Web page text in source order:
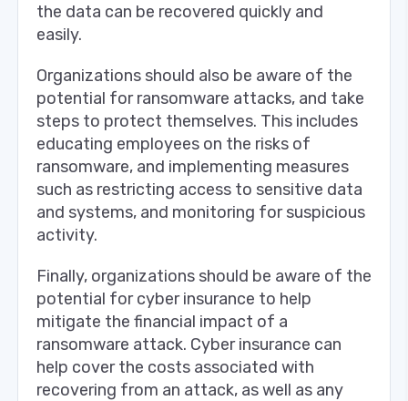
the data can be recovered quickly and
easily.
Organizations should also be aware of the
potential for ransomware attacks, and take
steps to protect themselves. This includes
educating employees on the risks of
ransomware, and implementing measures
such as restricting access to sensitive data
and systems, and monitoring for suspicious
activity.
Finally, organizations should be aware of the
potential for cyber insurance to help
mitigate the financial impact of a
ransomware attack. Cyber insurance can
help cover the costs associated with
recovering from an attack, as well as any